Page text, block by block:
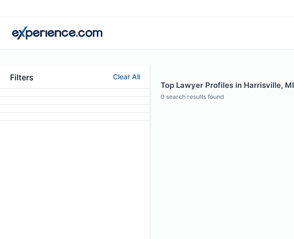
Filters Clear All
Top Lawyer Profiles in Harrisville, MI
0 search results found